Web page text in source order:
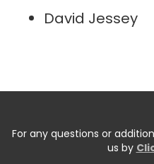
David Jessey
For any questions or
us by